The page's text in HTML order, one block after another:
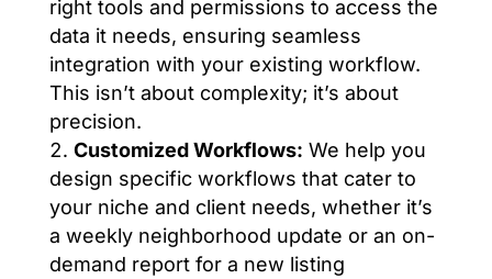
right tools and permissions to access the
data it needs, ensuring seamless
integration with your existing workflow.
This isn’t about complexity; it’s about
precision.
Customized Workflows: We help you
design specific workflows that cater to
your niche and client needs, whether it’s
a weekly neighborhood update or an on-
demand report for a new listing